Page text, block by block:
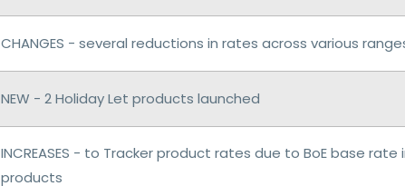
CHANGES - several reductions in rates across various
NEW - 2 Holiday Let products launched
INCREASES - to Tracker product rates due to BoE base
products